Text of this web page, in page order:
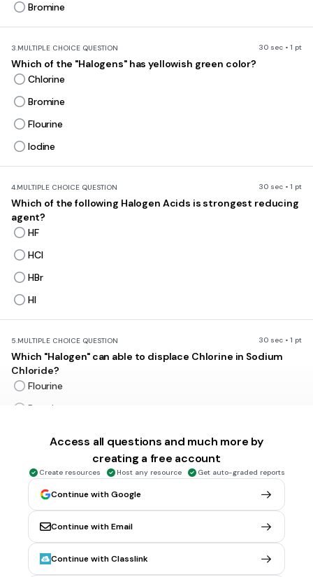
Bromine
3.MULTIPLE CHOICE QUESTION 30 sec • 1 pt
Which of the "Halogens" has yellowish green color?
Chlorine
Bromine
Flourine
Iodine
4.MULTIPLE CHOICE QUESTION 30 sec • 1 pt
Which of the following Halogen Acids is strongest reducing
agent?
HF
HCl
HBr
HI
5.MULTIPLE CHOICE QUESTION 30 sec • 1 pt
Which "Halogen" can able to displace Chlorine in Sodium
Chloride?
Flourine
Bromine
MULTIPLE CHOICE QUESTION 30 sec • 1 pt
Which halogen has the largest atomic size?
Iodine
Chlorine
Bromine
Access all questions and much more by
creating a free account
Create resources Host any resource Get auto-graded reports
Continue with Google
Continue with Email
Continue with Classlink